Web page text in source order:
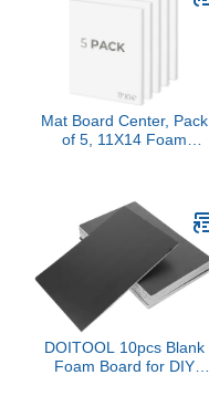
Mat Board Center, Pack
of 5, 11X14 Foam
Presentation and
Projects, 1/8'' Thick
DOITOOL 10pcs Blank
Foam Board for DIY